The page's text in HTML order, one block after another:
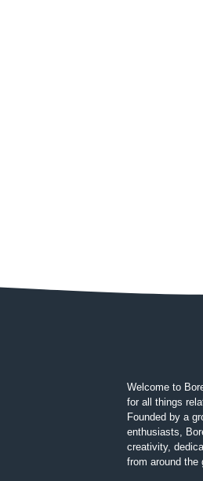
Welcome to
for all things
Founded by a
enthusiasts,
creativity,
from around the